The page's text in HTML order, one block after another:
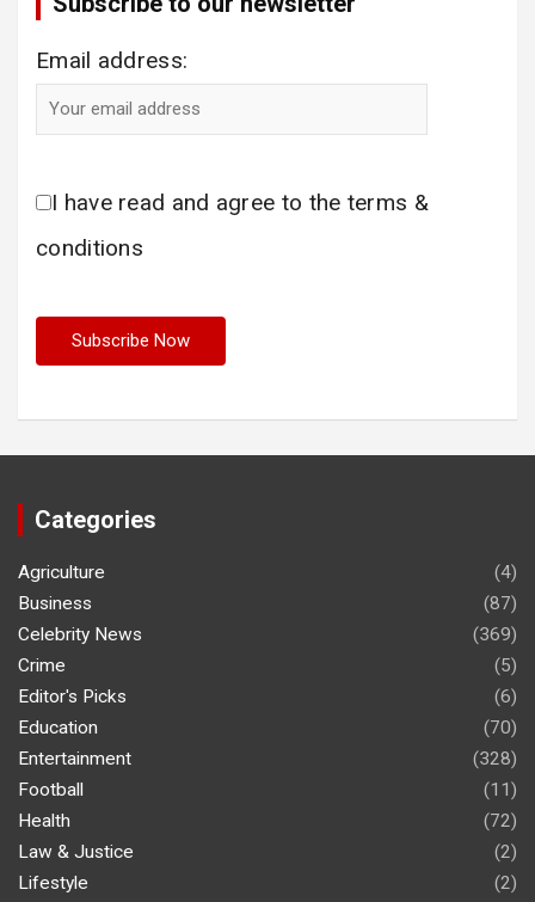
Email address:
I have read and agree to the terms &
conditions
Categories
Agriculture
(4)
Business
(87)
Celebrity News
(369)
Crime
(5)
Editor's Picks
(6)
Education
(70)
Entertainment
(328)
Football
(11)
Health
(72)
Law & Justice
(2)
Lifestyle
(2)